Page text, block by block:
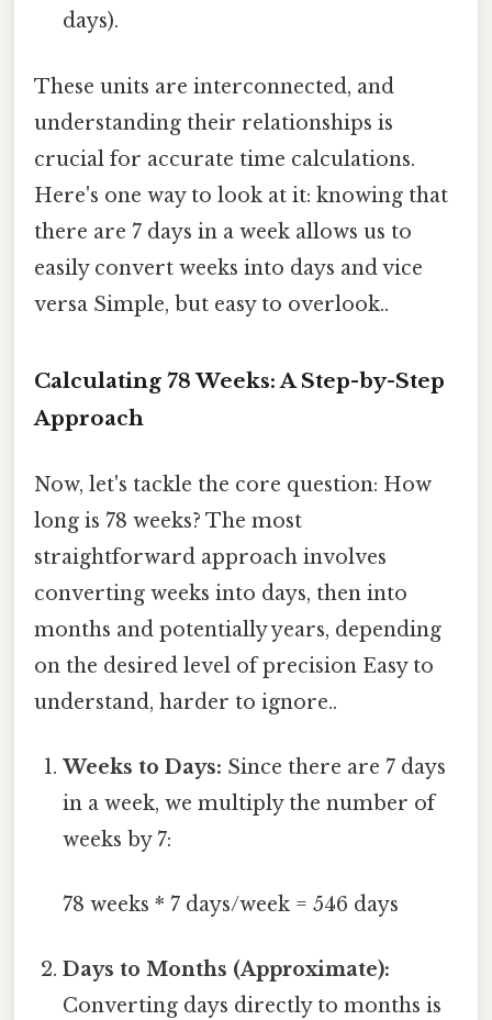
days).
These units are interconnected, and
understanding their relationships is
crucial for accurate time calculations.
Here's one way to look at it: knowing that
there are 7 days in a week allows us to
easily convert weeks into days and vice
versa Simple, but easy to overlook..
Calculating 78 Weeks: A Step-by-Step
Approach
Now, let's tackle the core question: How
long is 78 weeks? The most
straightforward approach involves
converting weeks into days, then into
months and potentially years, depending
on the desired level of precision Easy to
understand, harder to ignore..
Weeks to Days: Since there are 7 days
in a week, we multiply the number of
weeks by 7:
78 weeks * 7 days/week = 546 days
Days to Months (Approximate):
Converting days directly to months is